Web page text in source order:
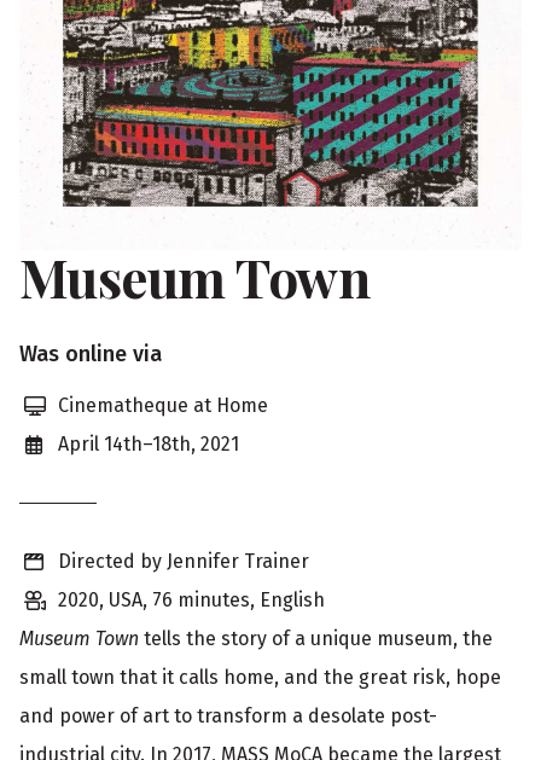
Museum Town
S
h
o
w
n
g
i
n
Was online via
Cinematheque at Home
April 14th–18th, 2021
Directed by Jennifer Trainer
2020, USA, 76 minutes, English
Museum Town tells the story of a unique museum, the
small town that it calls home, and the great risk, hope
and power of art to transform a desolate post-
industrial city. In 2017, MASS MoCA became the largest